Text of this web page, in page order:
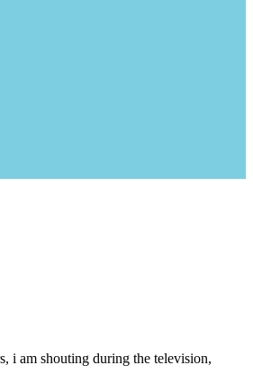
i am shouting during the television,